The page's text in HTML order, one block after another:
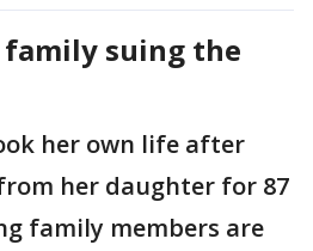
family suing the
her own life after
her daughter for 87
family members are